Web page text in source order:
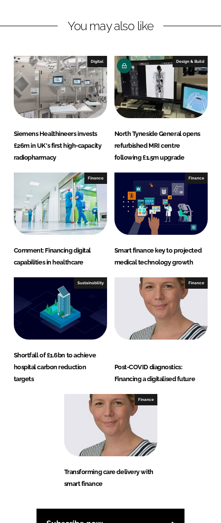
k
I
n
e
o
k
You may also like
Digital
Siemens Healthineers invests
£26m in UK's first high-capacity
radiopharmacy
Design & Build
North Tyneside General opens
refurbished MRI centre
following £1.5m upgrade
Finance
Comment: Financing digital
capabilities in healthcare
Finance
Smart finance key to projected
medical technology growth
Sustainability
Shortfall of £1.6bn to achieve
hospital carbon reduction
targets
Finance
Post-COVID diagnostics:
Financing a digitalised future
Finance
Transforming care delivery with
smart finance